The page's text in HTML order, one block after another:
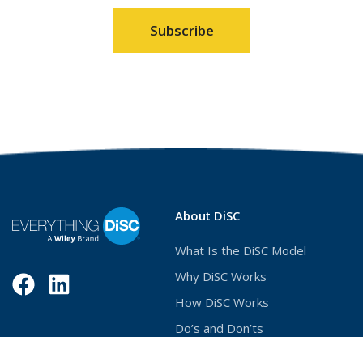
window)
Facebook
(Opens
About DiSC
What Is the DiSC Model
Why DiSC Works
How DiSC Works
Do’s and Don’ts